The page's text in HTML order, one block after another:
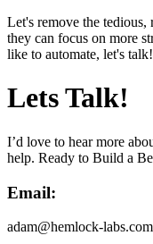
Let's remove the tedious,
they can focus on more
like to automate, let's talk!
Lets Talk!
I’d love to hear more
help. Ready to Build a
Email:
adam@hemlock-labs.com